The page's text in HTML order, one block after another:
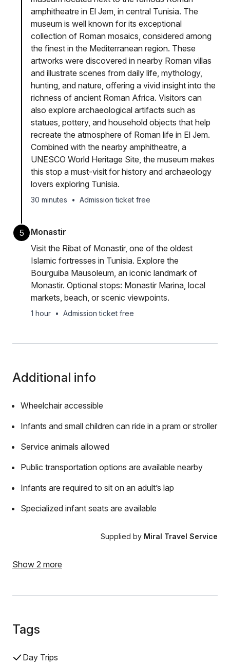
amphitheatre in El Jem, in central Tunisia. The
museum is well known for its exceptional
collection of Roman mosaics, considered among
the finest in the Mediterranean region. These
artworks were discovered in nearby Roman villas
and illustrate scenes from daily life, mythology,
hunting, and nature, offering a vivid insight into the
richness of ancient Roman Africa. Visitors can
also explore archaeological artifacts such as
statues, pottery, and household objects that help
recreate the atmosphere of Roman life in El Jem.
Combined with the nearby amphitheatre, a
UNESCO World Heritage Site, the museum makes
this stop a must-visit for history and archaeology
lovers exploring Tunisia.
30 minutes • Admission ticket free
5
Monastir
Visit the Ribat of Monastir, one of the oldest
Islamic fortresses in Tunisia. Explore the
Bourguiba Mausoleum, an iconic landmark of
Monastir. Optional stops: Monastir Marina, local
markets, beach, or scenic viewpoints.
1 hour • Admission ticket free
Additional info
Wheelchair accessible
Infants and small children can ride in a pram or stroller
Service animals allowed
Public transportation options are available nearby
Infants are required to sit on an adult’s lap
Specialized infant seats are available
Supplied by Miral Travel Service
Show 2 more
Tags
Day Trips